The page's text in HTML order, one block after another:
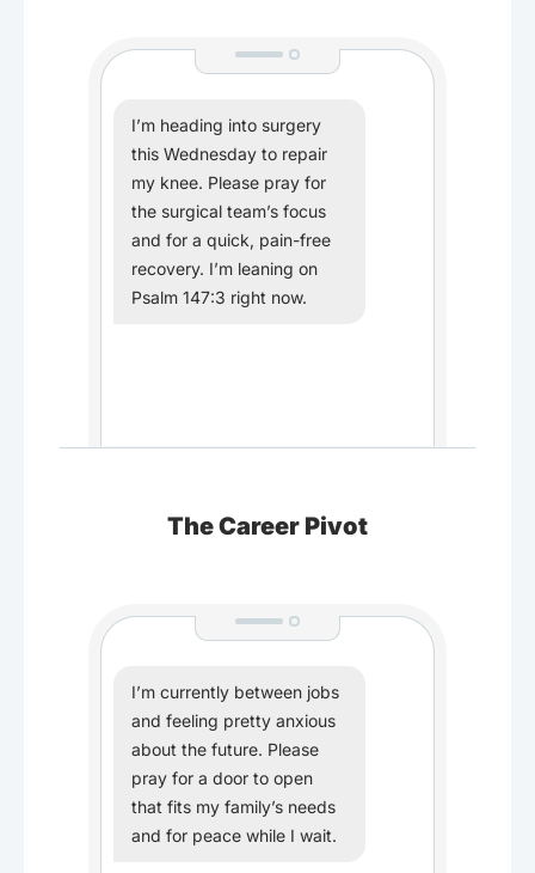
I’m heading into surgery
this Wednesday to repair
my knee. Please pray for
the surgical team’s focus
and for a quick, pain-free
recovery. I’m leaning on
Psalm 147:3 right now.
The Career Pivot
I’m currently between jobs
and feeling pretty anxious
about the future. Please
pray for a door to open
that fits my family’s needs
and for peace while I wait.